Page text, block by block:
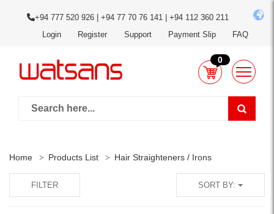
+94 777 520 926 | +94 77 70 76 141 | +94 112 360 211
Login
Register Support Payment Slip FAQ
0
Home Products List Hair Straighteners / Irons
FILTER SORT BY: